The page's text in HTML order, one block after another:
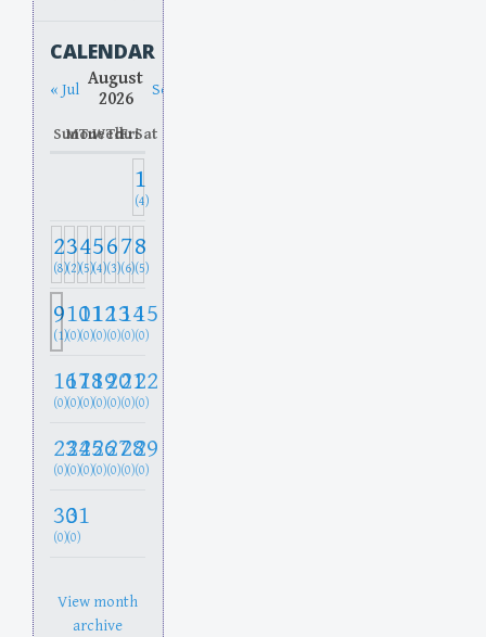
CALENDAR
« Jul August
2026
Sep »
SunMon
TueWed
Thu
FriSat
1
(4)
2
(8)
3
(2)
4
(5)
5
(4)
6
(3)
7
(6)
8
(5)
9
(1)
10
(0)
11
(0)
12
(0)
13
(0)
14
(0)
15
(0)
16
(0)
17
(0)
18
(0)
19
(0)
20
(0)
21
(0)
22
(0)
23
(0)
24
(0)
25
(0)
26
(0)
27
(0)
28
(0)
29
(0)
30
(0)
31
(0)
View month
archive